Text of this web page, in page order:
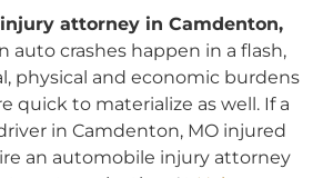
attorney in Camdenton,
auto crashes happen in a flash,
physical and economic burdens
quick to materialize as well. If a
in Camdenton, MO injured
an automobile injury attorney